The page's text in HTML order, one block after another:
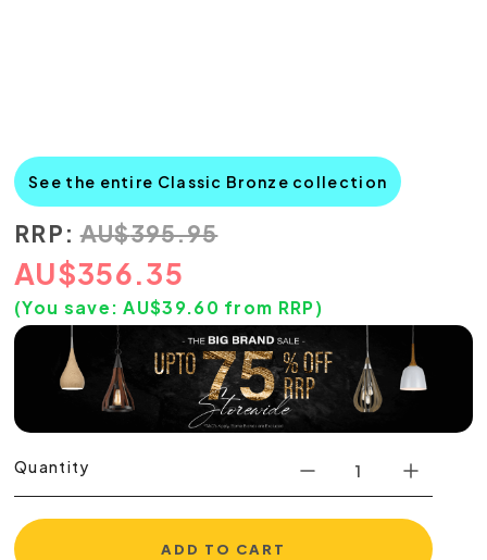
See the entire Classic Bronze collection
RRP: AU$395.95
AU$356.35
(You save: AU$39.60 from RRP)
Quantity
ADD TO CART